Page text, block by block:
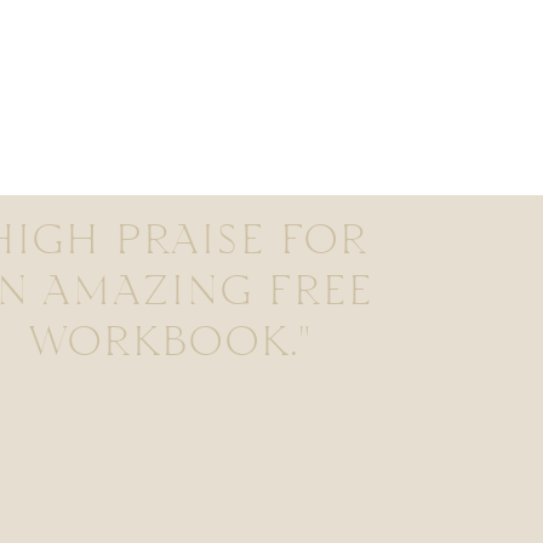
PRAISE FOR
AMAZING FREE
WORKBOOK."